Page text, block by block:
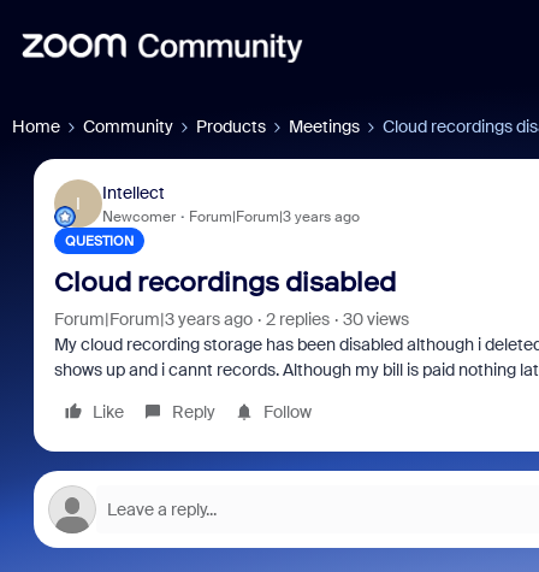
Home Community Products Meetings Cloud recordings
I
Intellect
Newcomer Forum|Forum|3 years ago
QUESTION
Cloud recordings disabled
Forum|Forum|3 years ago 2 replies
30 views
My cloud recording storage has been disabled although i
shows up and i cannt records. Although my bill is paid nothing
Like
Reply Follow